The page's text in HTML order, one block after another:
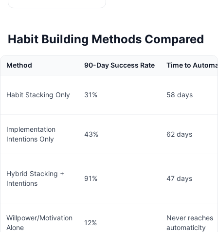
Habit Building Methods Compared
Method 90-Day Success Rate Time to
Habit Stacking Only 31% 58 days
Implementation
Intentions Only
43% 62 days
Hybrid Stacking +
Intentions
91% 47 days
Willpower/Motivation
Alone
12%
Never reaches
automaticity